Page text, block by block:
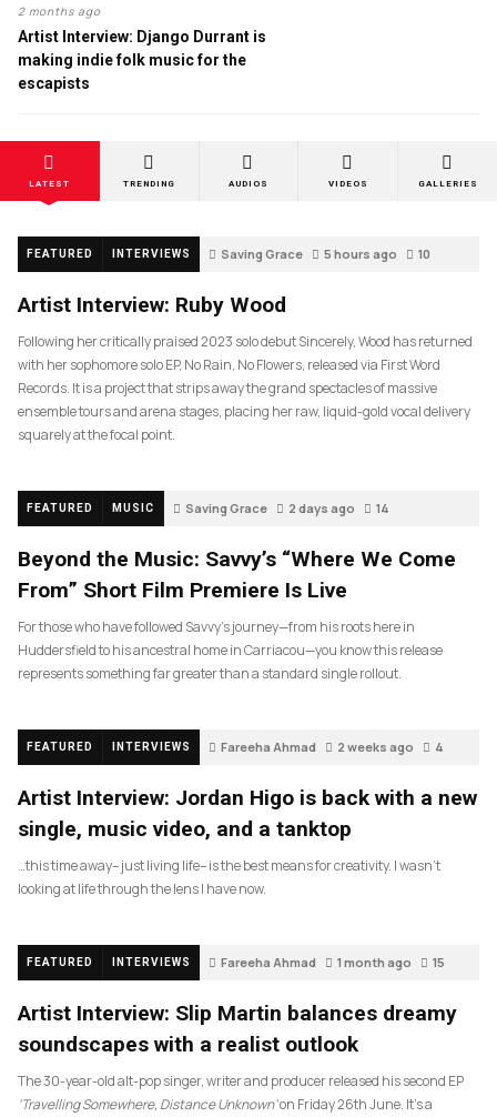
2 months ago
Artist Interview: Django Durrant is
making indie folk music for the
escapists
LATEST TRENDING AUDIOS VIDEOS GALLERIES
FEATURED INTERVIEWS Saving Grace 5 hours ago 10
Artist Interview: Ruby Wood
Following her critically praised 2023 solo debut Sincerely, Wood has returned
with her sophomore solo EP, No Rain, No Flowers, released via First Word
Records. It is a project that strips away the grand spectacles of massive
ensemble tours and arena stages, placing her raw, liquid-gold vocal delivery
squarely at the focal point.
FEATURED MUSIC Saving Grace 2 days ago 14
Beyond the Music: Savvy’s “Where We Come
From” Short Film Premiere Is Live
For those who have followed Savvy’s journey—from his roots here in
Huddersfield to his ancestral home in Carriacou—you know this release
represents something far greater than a standard single rollout.
FEATURED INTERVIEWS Fareeha Ahmad 2 weeks ago 4
Artist Interview: Jordan Higo is back with a new
single, music video, and a tanktop
…this time away– just living life– is the best means for creativity. I wasn’t
looking at life through the lens I have now.
FEATURED INTERVIEWS Fareeha Ahmad 1 month ago 15
Artist Interview: Slip Martin balances dreamy
soundscapes with a realist outlook
The 30-year-old alt-pop singer, writer and producer released his second EP
‘Travelling Somewhere, Distance Unknown’on Friday 26th June. It’s a